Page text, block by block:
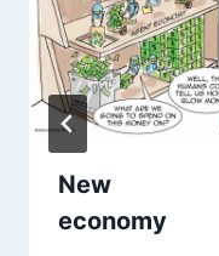
New
economy